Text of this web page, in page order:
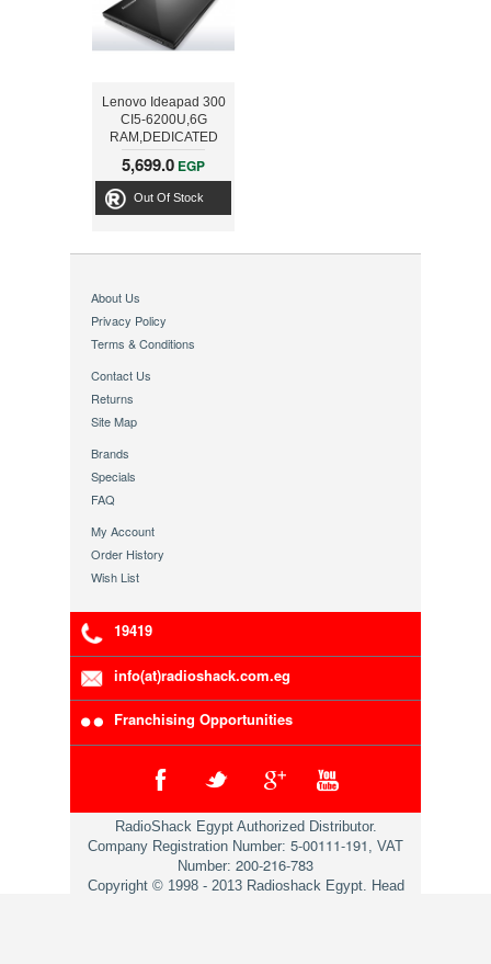
Lenovo Ideapad 300
CI5-6200U,6G
RAM,DEDICATED
2G,1T
5,699.0 EGP
Out Of Stock
About Us
Privacy Policy
Terms & Conditions
Contact Us
Returns
Site Map
Brands
Specials
FAQ
My Account
Order History
Wish List
19419
info(at)radioshack.com.eg
Franchising Opportunities
RadioShack Egypt Authorized Distributor.
Company Registration Number: 5-00111-191 , VAT
Number: 200-216-783
Copyright © 1998 - 2013 Radioshack Egypt. Head